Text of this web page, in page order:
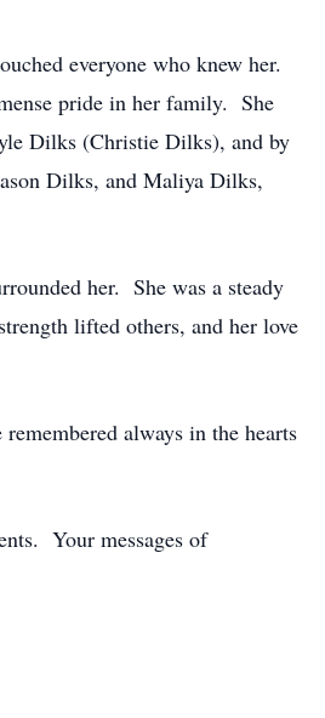
everyone who knew her.
pride in her family. She
Dilks (Christie Dilks), and by
Dilks, and Maliya Dilks,
her. She was a steady
lifted others, and her love
always in the hearts
Your messages of